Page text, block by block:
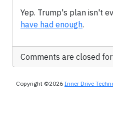
Yep. Trump's plan isn't
have had enough.
Comments are closed
Copyright ©2026 Inner Drive